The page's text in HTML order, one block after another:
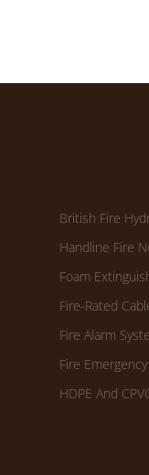
British Fire
Handline Fire
Foam
Fire-Rated
Fire Alarm
Fire
HDPE And